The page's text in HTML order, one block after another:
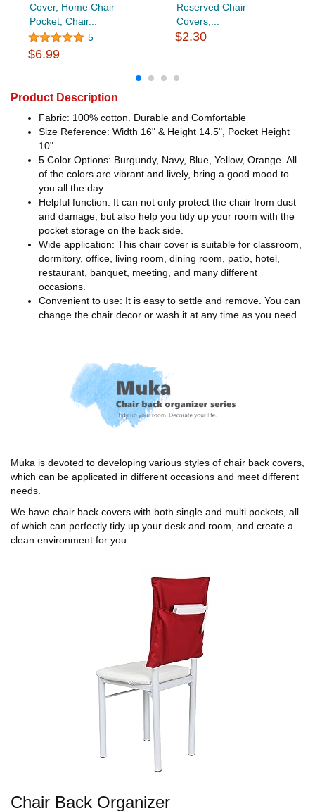
Cover, Home Chair
Pocket, Chair...
5
$6.99
Reserved Chair
Covers,...
$2.30
Product Description
Fabric: 100% cotton. Durable and Comfortable
Size Reference: Width 16" & Height 14.5", Pocket Height
10"
5 Color Options: Burgundy, Navy, Blue, Yellow, Orange. All
of the colors are vibrant and lively, bring a good mood to
you all the day.
Helpful function: It can not only protect the chair from dust
and damage, but also help you tidy up your room with the
pocket storage on the back side.
Wide application: This chair cover is suitable for classroom,
dormitory, office, living room, dining room, patio, hotel,
restaurant, banquet, meeting, and many different
occasions.
Convenient to use: It is easy to settle and remove. You can
change the chair decor or wash it at any time as you need.
Muka is devoted to developing various styles of chair back covers,
which can be applicated in different occasions and meet different
needs.
We have chair back covers with both single and multi pockets, all
of which can perfectly tidy up your desk and room, and create a
clean environment for you.
Chair Back Organizer